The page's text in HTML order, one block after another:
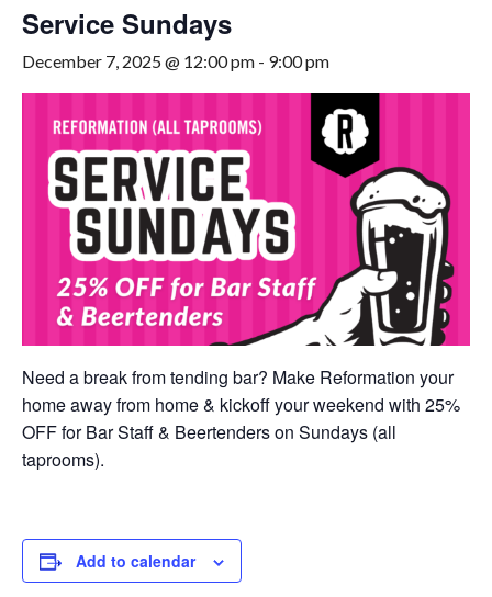
Service Sundays
December 7, 2025 @ 12:00 pm - 9:00 pm
Need a break from tending bar? Make Reformation your
home away from home & kickoff your weekend with 25%
OFF for Bar Staff & Beertenders on Sundays (all
taprooms).
Add to calendar